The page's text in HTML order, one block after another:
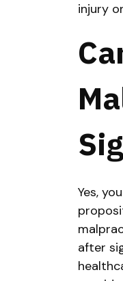
injury
Yes,
after